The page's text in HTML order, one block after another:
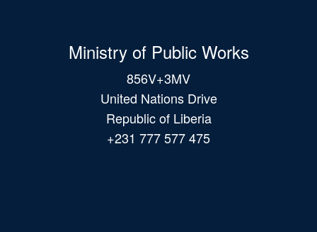
Ministry of Public Works
856V+3MV
United Nations Drive
Republic of Liberia
+231 777 577 475